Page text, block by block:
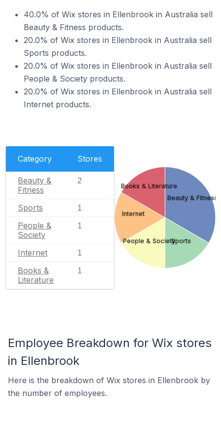
40.0% of Wix stores in Ellenbrook in Australia sell
Beauty & Fitness products.
20.0% of Wix stores in Ellenbrook in Australia sell
Sports products.
20.0% of Wix stores in Ellenbrook in Australia sell
People & Society products.
20.0% of Wix stores in Ellenbrook in Australia sell
Internet products.
Category Stores
Beauty &
Fitness
2
Sports 1
People &
Society
1
Internet 1
Books &
Literature
1
Beauty & Fitness
Sports
People & Society
Internet
Books & Literature
Employee Breakdown for Wix stores
in Ellenbrook
Here is the breakdown of Wix stores in Ellenbrook by
the number of employees.